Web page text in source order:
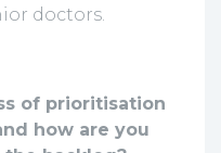
doctors.
of prioritisation
how are you